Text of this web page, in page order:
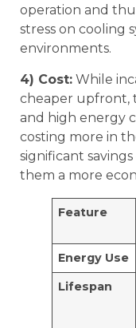
operation and
stress on cooling
environments.
4) Cost: While
cheaper upfront,
and high energy
costing more in
significant
them a more
Feature
Energy Use
Lifespan